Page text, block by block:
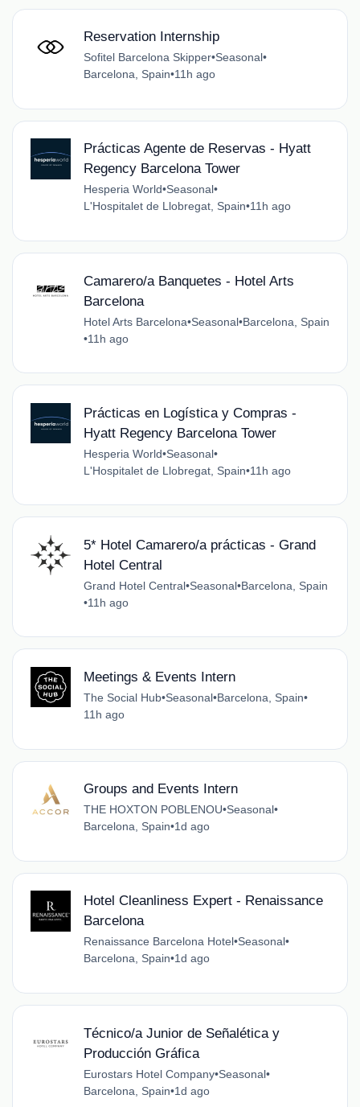
Reservation Internship
Sofitel Barcelona Skipper•Seasonal•
Barcelona, Spain•11h ago
Prácticas Agente de Reservas - Hyatt
Regency Barcelona Tower
Hesperia World•Seasonal•
L'Hospitalet de Llobregat, Spain•11h ago
Camarero/a Banquetes - Hotel Arts
Barcelona
Hotel Arts Barcelona•Seasonal•Barcelona, Spain
•11h ago
Prácticas en Logística y Compras -
Hyatt Regency Barcelona Tower
Hesperia World•Seasonal•
L'Hospitalet de Llobregat, Spain•11h ago
5* Hotel Camarero/a prácticas - Grand
Hotel Central
Grand Hotel Central•Seasonal•Barcelona, Spain
•11h ago
Meetings & Events Intern
The Social Hub•Seasonal•Barcelona, Spain•
11h ago
Groups and Events Intern
THE HOXTON POBLENOU•Seasonal•
Barcelona, Spain•1d ago
Hotel Cleanliness Expert - Renaissance
Barcelona
Renaissance Barcelona Hotel•Seasonal•
Barcelona, Spain•1d ago
Técnico/a Junior de Señalética y
Producción Gráfica
Eurostars Hotel Company•Seasonal•
Barcelona, Spain•1d ago